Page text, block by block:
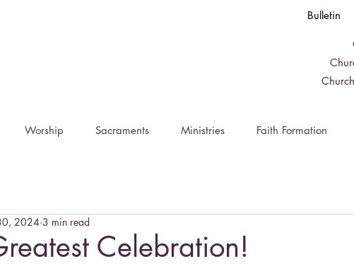
Bulletin
Worship Sacraments Ministries Faith Formation
Celebration!
2024 3 min read